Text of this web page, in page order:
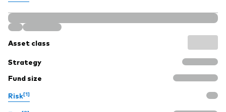
Asset class
Strategy
Fund size
Risk[1]